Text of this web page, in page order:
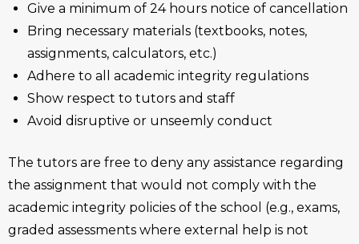
Give a minimum of 24 hours notice of cancellation
Bring necessary materials (textbooks, notes,
assignments, calculators, etc.)
Adhere to all academic integrity regulations
Show respect to tutors and staff
Avoid disruptive or unseemly conduct
The tutors are free to deny any assistance regarding
the assignment that would not comply with the
academic integrity policies of the school (e.g., exams,
graded assessments where external help is not